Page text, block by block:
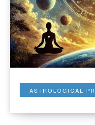
ASTROLOGICAL